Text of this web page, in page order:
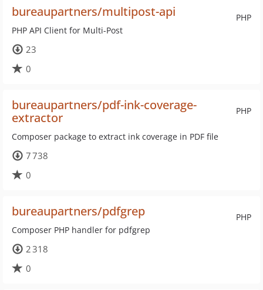
PHP
bureaupartners/multipost-api
PHP API Client for Multi-Post
23
0
PHP
bureaupartners/pdf-ink-coverage-
extractor
Composer package to extract ink coverage in PDF file
7 738
0
PHP
bureaupartners/pdfgrep
Composer PHP handler for pdfgrep
2 318
0